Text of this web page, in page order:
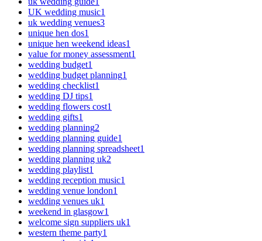
UK wedding music1
uk wedding venues3
unique hen dos1
unique hen weekend ideas1
value for money assessment1
wedding budget1
wedding budget planning1
wedding checklist1
wedding DJ tips1
wedding flowers cost1
wedding gifts1
wedding planning2
wedding planning guide1
wedding planning spreadsheet1
wedding planning uk2
wedding playlist1
wedding reception music1
wedding venue london1
wedding venues uk1
weekend in glasgow1
welcome sign suppliers uk1
western theme party1